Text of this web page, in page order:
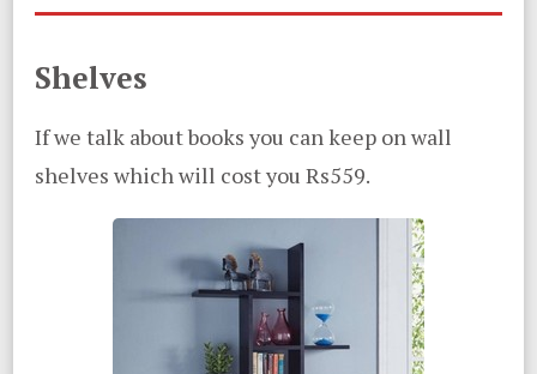
Shelves
If we talk about books you can keep on wall
shelves which will cost you Rs559.